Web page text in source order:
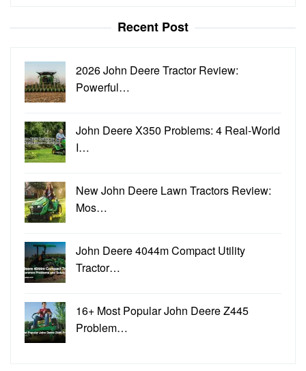
Recent Post
2026 John Deere Tractor Review:
Powerful…
John Deere X350 Problems: 4 Real-World
I…
New John Deere Lawn Tractors Review:
Mos…
John Deere 4044m Compact Utility
Tractor…
16+ Most Popular John Deere Z445
Problem…